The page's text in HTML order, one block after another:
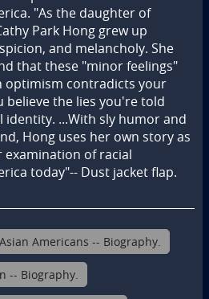
"As the daughter of
Park Hong grew up
and melancholy. She
that these "minor feelings"
optimism contradicts your
believe the lies you're told
...With sly humor and
Hong uses her own story as
of racial
today"-- Dust jacket flap.
Asian Americans -- Biography.
-- Biography.